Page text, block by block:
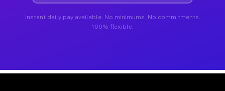
Instant daily pay available. No minimums. No commitments.
100% flexible.